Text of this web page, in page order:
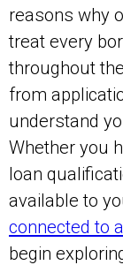
reasons why
treat every
throughout
from
understand
Whether you
loan
available to
connected to
begin